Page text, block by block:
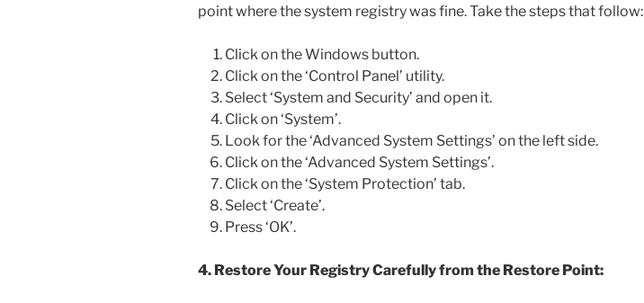
point where the system registry was fine. Take the steps that follow:
Click on the Windows button.
Click on the ‘Control Panel’ utility.
Select ‘System and Security’ and open it.
Click on ‘System’.
Look for the ‘Advanced System Settings’ on the left side.
Click on the ‘Advanced System Settings’.
Click on the ‘System Protection’ tab.
Select ‘Create’.
Press ‘OK’.
4. Restore Your Registry Carefully from the Restore Point: